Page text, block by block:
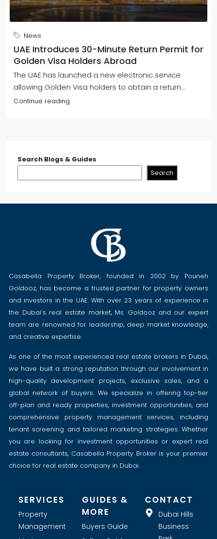
News
UAE Introduces 30-Minute Return Permit for
Golden Visa Holders Abroad
The UAE has launched a new electronic service
allowing Golden Visa holders to obtain a return...
Continue reading
Search Blogs & Guides
Search
Casabella Property Broker, founded in 2002 by Pouneh
Goldooz, has become a trusted partner for property owners
and investors in the UAE. With over 23 years of experience in
the Dubai’s real estate market, Ms. Goldooz and our expert
team are renowned for leadership, deep market knowledge,
and creative expertise.
As one of the most experienced real estate brokers in Dubai,
we have built a strong reputation through our involvement in
high-quality development projects, exclusive sales, and a
global network of buyers. We specialize in offering top-tier
off-plan and ready properties, investment opportunities, and
comprehensive property management services, including
tenant screening and tailored marketing strategies. Whether
you are looking for investment opportunities or expert real
estate consultants, Casabella Property Broker is your premier
choice for real estate company in Dubai.
SERVICES
Property
Management
GUIDES &
MORE
Buyers Guide
CONTACT
Dubai Hills
Business